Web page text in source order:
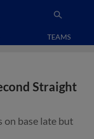
TEAMS
Straight
on base late but